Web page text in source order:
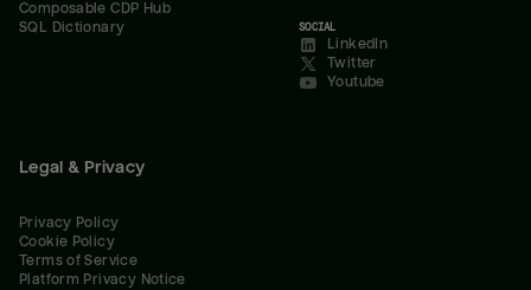
Composable CDP Hub
SQL Dictionary
SOCIAL
LinkedIn
Twitter
Youtube
Legal & Privacy
Privacy Policy
Cookie Policy
Terms of Service
Platform Privacy Notice